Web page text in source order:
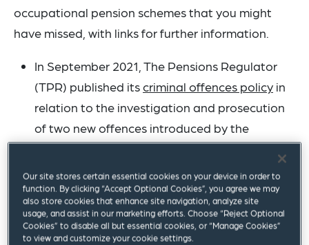
occupational pension schemes that you might
have missed, with links for further information.
In September 2021, The Pensions Regulator
(TPR) published itscriminal offences policy in
relation to the investigation and prosecution
of two new offences introduced by the
Pension Schemes Act 2021. The offences
relate to conduct risking accrued scheme
benefits and avoidance of an employer debt.
Before the policy was published, TPR
undertook a consultation exercise. At that
Our site stores certain essential cookies on your device in order to
function. By clicking “Accept Optional Cookies”, you agree we may
also store cookies that enhance site navigation, analyze site
usage, and assist in our marketing efforts. Choose “Reject Optional
Cookies” to disable all but essential cookies, or “Manage Cookies”
to view and customize your cookie settings.